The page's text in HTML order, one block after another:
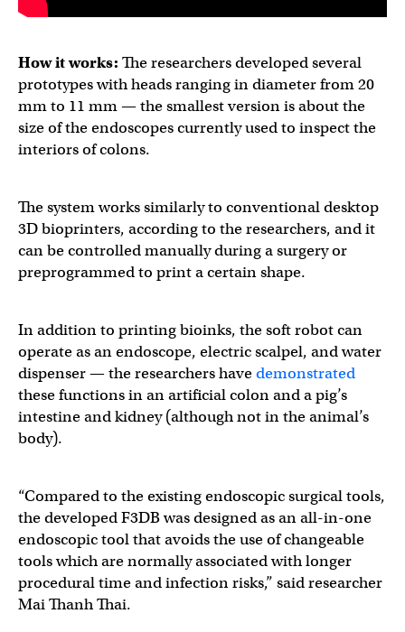
How it works: The researchers developed several
prototypes with heads ranging in diameter from 20
mm to 11 mm — the smallest version is about the
size of the endoscopes currently used to inspect the
interiors of colons.
The system works similarly to conventional desktop
3D bioprinters, according to the researchers, and it
can be controlled manually during a surgery or
preprogrammed to print a certain shape.
In addition to printing bioinks, the soft robot can
operate as an endoscope, electric scalpel, and water
dispenser — the researchers havedemonstrated
these functions in an artificial colon and a pig’s
intestine and kidney (although not in the animal’s
body).
“Compared to the existing endoscopic surgical tools,
the developed F3DB was designed as an all-in-one
endoscopic tool that avoids the use of changeable
tools which are normally associated with longer
procedural time and infection risks,” said researcher
Mai Thanh Thai.